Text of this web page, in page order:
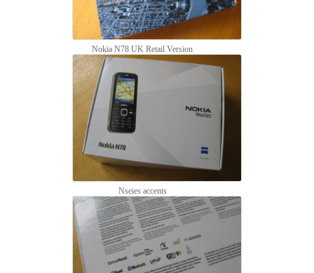
Nokia N78 UK Retail Version
Nseies accents